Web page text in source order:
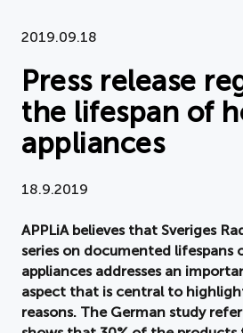
About APPLiA
Members
Board
2019.09.18
Press release
the lifespan of
appliances
18.9.2019
APPLiA believes that Sveriges
series on documented lifespans
appliances addresses an
aspect that is central to
reasons. The German study